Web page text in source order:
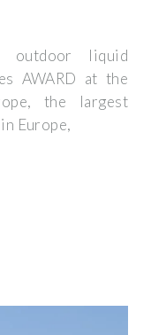
outdoor liquid
AWARD at the
the largest
Europe,